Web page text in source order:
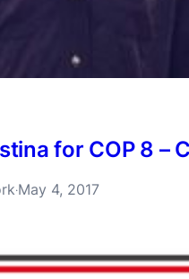
for COP 8 –
·May 4, 2017